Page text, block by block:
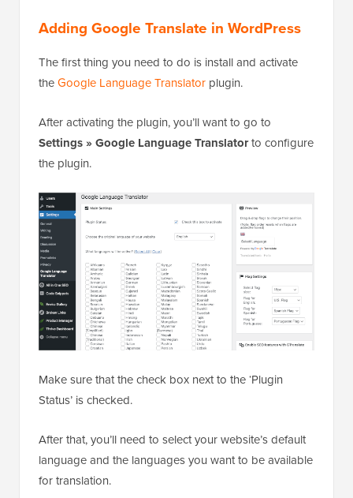
Adding Google Translate in WordPress
The first thing you need to do is install and activate
theGoogle Language Translator plugin.
After activating the plugin, you’ll want to go to
Settings » Google Language Translatorto configure
the plugin.
Make sure that the check box next to the ‘Plugin
Status’ is checked.
After that, you’ll need to select your website’s default
language and the languages you want to be available
for translation.